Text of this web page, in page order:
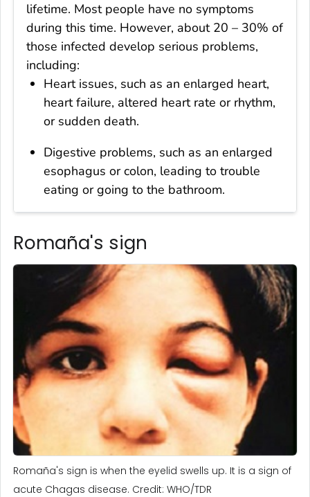
lifetime. Most people have no symptoms
during this time. However, about 20 – 30% of
those infected develop serious problems,
including:
Heart issues, such as an enlarged heart,
heart failure, altered heart rate or rhythm,
or sudden death.
Digestive problems, such as an enlarged
esophagus or colon, leading to trouble
eating or going to the bathroom.
Romaña's sign
Romaña's sign is when the eyelid swells up. It is a sign of
acute Chagas disease. Credit: WHO/TDR